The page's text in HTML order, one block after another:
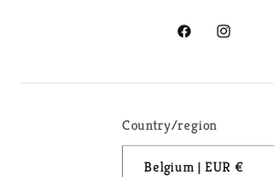
FacebookInstagram
Country/region
Belgium | EUR €